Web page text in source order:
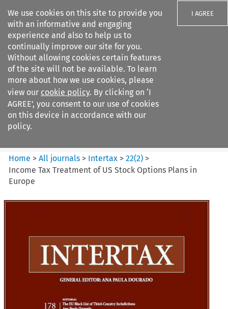
We use cookies on this site to provide you
with an informative and engaging
experience and also to help us to
continually improve our site for you.
Without allowing cookies certain features
of the site will not be available. To learn
more about how we use cookies, please
view our cookie policy. By clicking on ‘I
AGREE’, you consent to our use of cookies
on this device in accordance with our
policy.
I AGREE
Search filters
Intertax
Home >All journals > Intertax >22(2) >
Income Tax Treatment of US Stock Options Plans in
Europe